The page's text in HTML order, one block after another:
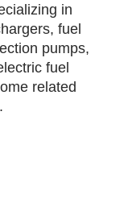
in
fuel
pumps,
fuel
related